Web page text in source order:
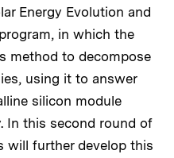
Energy Evolution and
in which the
method to decompose
using it to answer
silicon module
In this second round of
will further develop this